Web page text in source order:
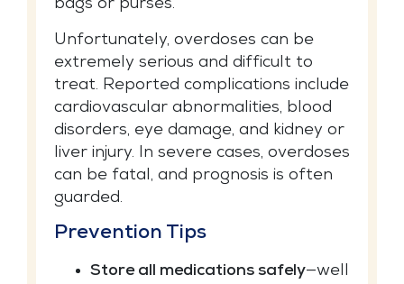
bags or purses.
Unfortunately, overdoses can be
extremely serious and difficult to
treat. Reported complications include
cardiovascular abnormalities, blood
disorders, eye damage, and kidney or
liver injury. In severe cases, overdoses
can be fatal, and prognosis is often
guarded.
Prevention Tips
Store all medications safely—well